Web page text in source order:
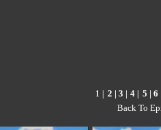
1 | 2 | 3 | 4 | 5 | 6
Back To